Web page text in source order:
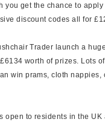
you get the chance to
discount codes all for
Trader launch a
worth of prizes. Lots
win prams, cloth
open to residents in the